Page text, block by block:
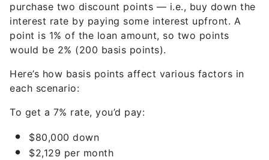
purchase two discount points — i.e., buy down the
interest rate by paying some interest upfront. A
point is 1% of the loan amount, so two points
would be 2% (200 basis points).
Here’s how basis points affect various factors in
each scenario:
To get a 7% rate, you’d pay:
$80,000 down
$2,129 per month